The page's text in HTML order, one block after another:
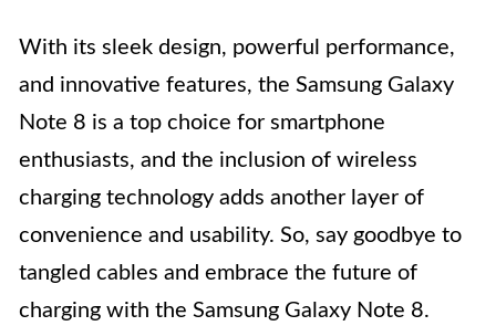
With its sleek design, powerful performance,
and innovative features, the Samsung Galaxy
Note 8 is a top choice for smartphone
enthusiasts, and the inclusion of wireless
charging technology adds another layer of
convenience and usability. So, say goodbye to
tangled cables and embrace the future of
charging with the Samsung Galaxy Note 8.